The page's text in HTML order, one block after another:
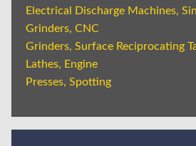
Electrical Discharge Machines,
Grinders, CNC
Grinders, Surface Reciprocating
Lathes, Engine
Presses, Spotting